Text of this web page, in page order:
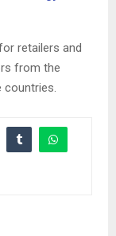
retailers and
from the
countries.